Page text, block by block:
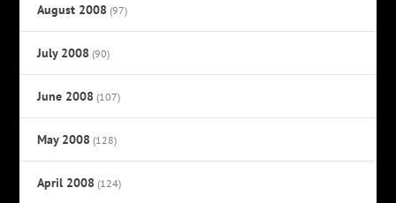
August 2008 (97)
July 2008 (90)
June 2008 (107)
May 2008 (128)
April 2008 (124)